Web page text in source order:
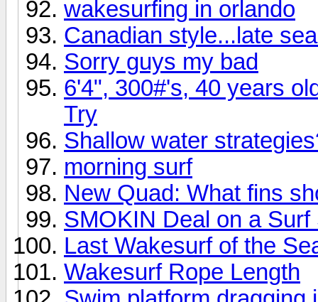
wakesurfing in orlando
Canadian style...late
Sorry guys my bad
6'4", 300#'s, 40 years
Try
Shallow water
morning surf
New Quad: What fins
SMOKIN Deal on a Surf
Last Wakesurf of the
Wakesurf Rope Length